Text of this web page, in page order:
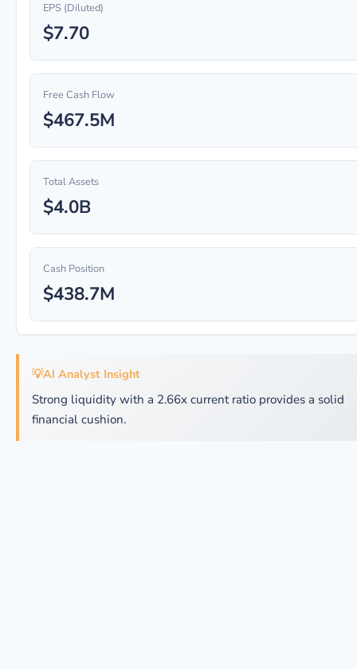
EPS (Diluted)
$7.70
Free Cash Flow
$467.5M
Total Assets
$4.0B
Cash Position
$438.7M
💡AI Analyst Insight
Strong liquidity with a 2.66x current ratio provides a solid
financial cushion.